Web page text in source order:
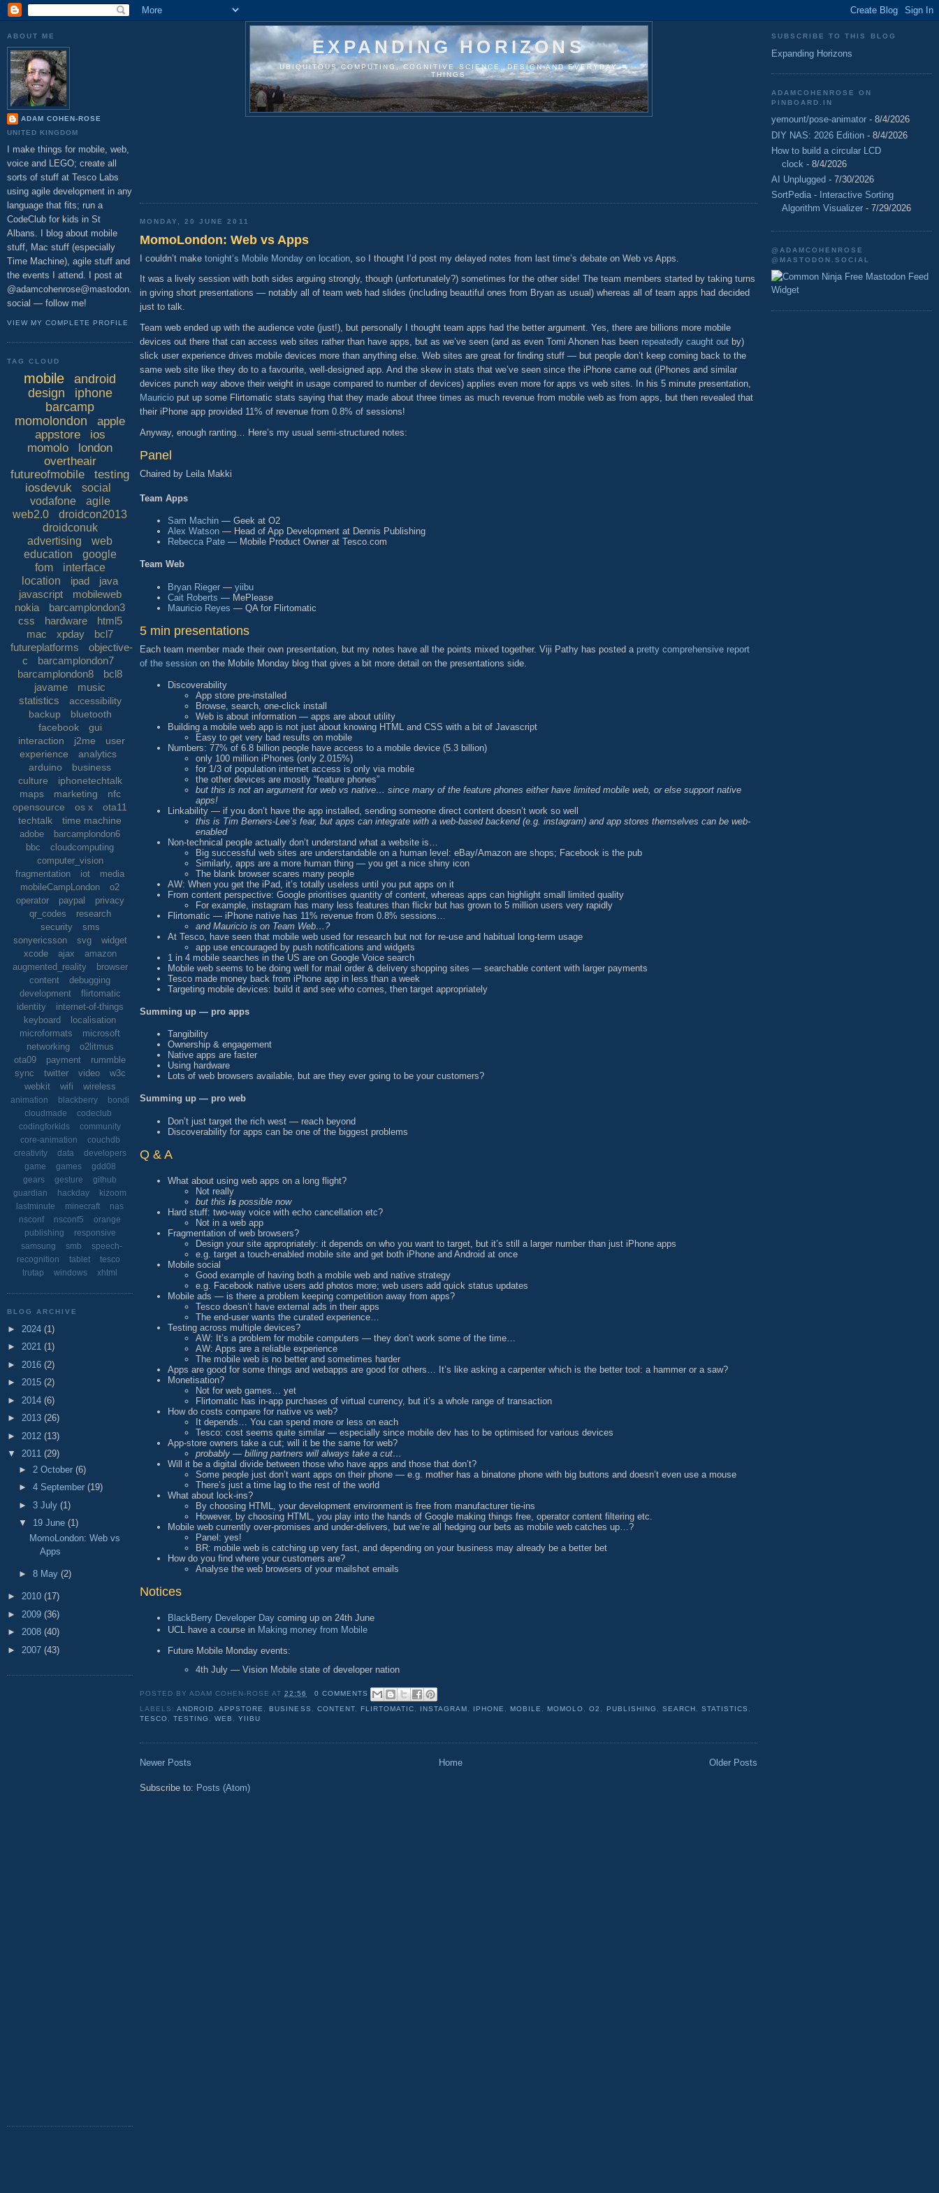
EXPANDING HORIZONS
UBIQUITOUS COMPUTING, COGNITIVE SCIENCE, DESIGN AND EVERYDAY
THINGS
MONDAY, 20 JUNE 2011
MomoLondon: Web vs Apps
I couldn’t make tonight’s Mobile Monday on location , so I thought I’d post my delayed notes from last time’s debate on Web vs Apps.
It was a lively session with both sides arguing strongly, though (unfortunately?) sometimes for the other side! The team members started by taking turns
in giving short presentations — notably all of team web had slides (including beautiful ones from Bryan as usual) whereas all of team apps had decided
just to talk.
Team web ended up with the audience vote (just!), but personally I thought team apps had the better argument. Yes, there are billions more mobile
devices out there that can access web sites rather than have apps, but as we’ve seen (and as even Tomi Ahonen has been repeatedly caught out by)
slick user experience drives mobile devices more than anything else. Web sites are great for finding stuff — but people don’t keep coming back to the
same web site like they do to a favourite, well-designed app. And the skew in stats that we’ve seen since the iPhone came out (iPhones and similar
devices punch way above their weight in usage compared to number of devices) applies even more for apps vs web sites. In his 5 minute presentation,
Mauricio put up some Flirtomatic stats saying that they made about three times as much revenue from mobile web as from apps, but then revealed that
their iPhone app provided 11% of revenue from 0.8% of sessions!
Anyway, enough ranting… Here’s my usual semi-structured notes:
Panel
Chaired by Leila Makki
Team Apps
Sam Machin — Geek at O2
Alex Watson — Head of App Development at Dennis Publishing
Rebecca Pate — Mobile Product Owner at Tesco.com
Team Web
Bryan Rieger — yiibu
Cait Roberts — MePlease
Mauricio Reyes — QA for Flirtomatic
5 min presentations
Each team member made their own presentation, but my notes have all the points mixed together. Viji Pathy has posted a pretty comprehensive report
of the session on the Mobile Monday blog that gives a bit more detail on the presentations side.
Discoverability
App store pre-installed
Browse, search, one-click install
Web is about information — apps are about utility
Building a mobile web app is not just about knowing HTML and CSS with a bit of Javascript
Easy to get very bad results on mobile
Numbers: 77% of 6.8 billion people have access to a mobile device (5.3 billion)
only 100 million iPhones (only 2.015%)
for 1/3 of population internet access is only via mobile
the other devices are mostly “feature phones”
but this is not an argument for web vs native… since many of the feature phones either have limited mobile web, or else support native
apps!
Linkability — if you don’t have the app installed, sending someone direct content doesn’t work so well
this is Tim Berners-Lee’s fear, but apps can integrate with a web-based backend (e.g. instagram) and app stores themselves can be web-
enabled
Non-technical people actually don’t understand what a website is…
Big successful web sites are understandable on a human level: eBay/Amazon are shops; Facebook is the pub
Similarly, apps are a more human thing — you get a nice shiny icon
The blank browser scares many people
AW: When you get the iPad, it’s totally useless until you put apps on it
From content perspective: Google prioritises quantity of content, whereas apps can highlight small limited quality
For example, instagram has many less features than flickr but has grown to 5 million users very rapidly
Flirtomatic — iPhone native has 11% revenue from 0.8% sessions…
and Mauricio is on Team Web…?
At Tesco, have seen that mobile web used for research but not for re-use and habitual long-term usage
app use encouraged by push notifications and widgets
1 in 4 mobile searches in the US are on Google Voice search
Mobile web seems to be doing well for mail order & delivery shopping sites — searchable content with larger payments
Tesco made money back from iPhone app in less than a week
Targeting mobile devices: build it and see who comes, then target appropriately
Summing up — pro apps
Tangibility
Ownership & engagement
Native apps are faster
Using hardware
Lots of web browsers available, but are they ever going to be your customers?
Summing up — pro web
Don’t just target the rich west — reach beyond
Discoverability for apps can be one of the biggest problems
Q & A
What about using web apps on a long flight?
Not really
but this is possible now
Hard stuff: two-way voice with echo cancellation etc?
Not in a web app
Fragmentation of web browsers?
Design your site appropriately: it depends on who you want to target, but it’s still a larger number than just iPhone apps
e.g. target a touch-enabled mobile site and get both iPhone and Android at once
Mobile social
Good example of having both a mobile web and native strategy
e.g. Facebook native users add photos more; web users add quick status updates
Mobile ads — is there a problem keeping competition away from apps?
Tesco doesn’t have external ads in their apps
The end-user wants the curated experience…
Testing across multiple devices?
AW: It’s a problem for mobile computers — they don’t work some of the time…
AW: Apps are a reliable experience
The mobile web is no better and sometimes harder
Apps are good for some things and webapps are good for others… It’s like asking a carpenter which is the better tool: a hammer or a saw?
Monetisation?
Not for web games… yet
Flirtomatic has in-app purchases of virtual currency, but it’s a whole range of transaction
How do costs compare for native vs web?
It depends… You can spend more or less on each
Tesco: cost seems quite similar — especially since mobile dev has to be optimised for various devices
App-store owners take a cut; will it be the same for web?
probably — billing partners will always take a cut…
Will it be a digital divide between those who have apps and those that don’t?
Some people just don’t want apps on their phone — e.g. mother has a binatone phone with big buttons and doesn’t even use a mouse
There’s just a time lag to the rest of the world
What about lock-ins?
By choosing HTML, your development environment is free from manufacturer tie-ins
However, by choosing HTML, you play into the hands of Google making things free, operator content filtering etc.
Mobile web currently over-promises and under-delivers, but we’re all hedging our bets as mobile web catches up…?
Panel: yes!
BR: mobile web is catching up very fast, and depending on your business may already be a better bet
How do you find where your customers are?
Analyse the web browsers of your mailshot emails
Notices
BlackBerry Developer Day coming up on 24th June
UCL have a course in Making money from Mobile
Future Mobile Monday events:
4th July — Vision Mobile state of developer nation
POSTED BYADAM COHEN-ROSE AT22:56
0 COMMENTS
LABELS:ANDROID,APPSTORE, BUSINESS , CONTENT, FLIRTOMATIC, INSTAGRAM, IPHONE, MOBILE, MOMOLO,O2 , PUBLISHING , SEARCH, STATISTICS ,
TESCO,TESTING ,WEB ,YIIBU
Newer Posts Older Posts
Home
Subscribe to: Posts (Atom)
ABOUT ME
ADAM COHEN-ROSE
UNITED KINGDOM
I make things for mobile, web,
voice and LEGO; create all
sorts of stuff at Tesco Labs
using agile development in any
language that fits; run a
CodeClub for kids in St
Albans. I blog about mobile
stuff, Mac stuff (especially
Time Machine), agile stuff and
the events I attend. I post at
@adamcohenrose@mastodon.
social — follow me!
VIEW MY COMPLETE PROFILE
TAG CLOUD
mobile
android
design
iphone
barcamp
momolondon
apple
appstore
ios
momolo
london
overtheair
futureofmobile
testing
iosdevuk
social
vodafone
agile
web2.0
droidcon2013
droidconuk
advertising
web
education
google
fom
interface
location
ipad
java
javascript
mobileweb
nokia
barcamplondon3
css
hardware
html5
mac
xpday
bcl7
futureplatforms
objective-
c
barcamplondon7
barcamplondon8
bcl8
javame
music
statistics
accessibility
backup
bluetooth
facebook
gui
interaction
j2me
user
experience
analytics
arduino
business
culture
iphonetechtalk
maps
marketing
nfc
opensource
os x
ota11
techtalk
time machine
adobe
barcamplondon6
bbc
cloudcomputing
computer_vision
fragmentation
iot
media
mobileCampLondon
o2
operator
paypal
privacy
qr_codes
research
security
sms
sonyericsson
svg
widget
xcode
ajax
amazon
augmented_reality
browser
content
debugging
development
flirtomatic
identity
internet-of-things
keyboard
localisation
microformats
microsoft
networking
o2litmus
ota09
payment
rummble
sync
twitter video
w3c
webkit
wifi wireless
animation blackberry
bondi
cloudmade
codeclub
codingforkids
community
core-animation
couchdb
creativity
data
developers
game
games
gdd08
gears
gesture
github
guardian
hackday
kizoom
lastminute
minecraft
nas
nsconf
nsconf5
orange
publishing
responsive
samsung
smb
speech-
recognition
tablet
tesco
trutap
windows xhtml
BLOG ARCHIVE
► 2024 (1)
► 2021 (1)
► 2016 (2)
► 2015 (2)
► 2014 (6)
► 2013 (26)
► 2012 (13)
▼ 2011 (29)
► 2 October (6)
► 4 September (19)
► 3 July (1)
▼ 19 June (1)
MomoLondon: Web vs
Apps
► 8 May (2)
► 2010 (17)
► 2009 (36)
► 2008 (40)
► 2007 (43)
SUBSCRIBE TO THIS BLOG
Expanding Horizons
ADAMCOHENROSE ON
PINBOARD.IN
yemount/pose-animator - 8/4/2026
DIY NAS: 2026 Edition - 8/4/2026
How to build a circular LCD
clock - 8/4/2026
AI Unplugged - 7/30/2026
SortPedia - Interactive Sorting
Algorithm Visualizer - 7/29/2026
@ADAMCOHENROSE
@MASTODON.SOCIAL
Free Mastodon Feed
Widget